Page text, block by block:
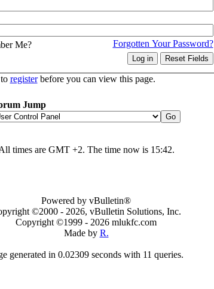
Forgotten Your Password?
Me?
registerbefore you can view this page.
Jump
times are GMT +2. The time now is 15:42.
Powered by vBulletin®
©2000 - 2026, vBulletin Solutions, Inc.
Copyright ©1999 - 2026 mlukfc.com
Made by R.
generated in 0.02309 seconds with 11 queries.